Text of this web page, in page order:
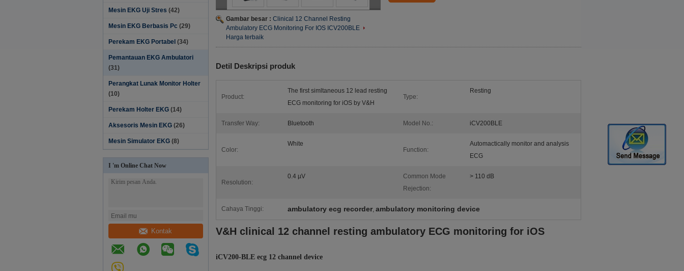
Mesin EKG Uji Stres (42)
Mesin EKG Berbasis Pc (29)
Perekam EKG Portabel (34)
Pemantauan EKG Ambulatori
(31)
Perangkat Lunak Monitor Holter‎
(10)
Perekam Holter EKG (14)
Aksesoris Mesin EKG (26)
Mesin Simulator EKG (8)
I 'm Online Chat Now
Kontak
Gambar besar : Clinical 12 Channel Resting
Ambulatory ECG Monitoring For IOS ICV200BLE
Harga terbaik
Detil Deskripsi produk
Product:
The first simltaneous 12 lead resting
ECG monitoring for iOS by V&H
Type:
Resting
Transfer Way: Bluetooth Model No.: iCV200BLE
Color:
White
Function:
Automactically monitor and analysis
ECG
Resolution:
0.4 µV
Common Mode
Rejection:
> 110 dB
Cahaya Tinggi: ambulatory ecg recorder, ambulatory monitoring device
V&H clinical 12 channel resting ambulatory ECG monitoring for iOS
iCV200-BLE ecg 12 channel device